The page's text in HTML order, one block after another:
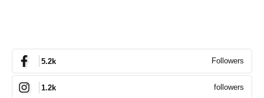
5.2k Followers
1.2k followers